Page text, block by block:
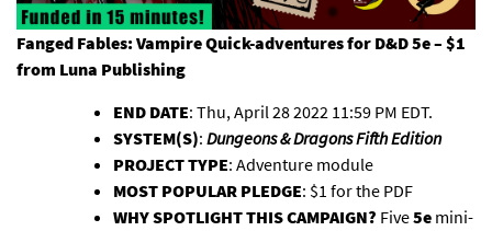
Fanged Fables: Vampire Quick-adventures for D&D 5e – $1
from Luna Publishing
END DATE: Thu, April 28 2022 11:59 PM EDT.
SYSTEM(S): Dungeons & Dragons Fifth Edition
PROJECT TYPE: Adventure module
MOST POPULAR PLEDGE: $1 for the PDF
WHY SPOTLIGHT THIS CAMPAIGN? Five5e mini-